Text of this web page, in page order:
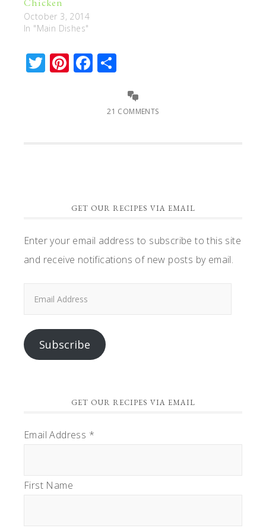
October 3, 2014
In "Main Dishes"
Twitter
Pinterest
Facebook
21 COMMENTS
GET OUR RECIPES VIA EMAIL
Enter your email address to subscribe to this site
and receive notifications of new posts by email.
Subscribe
GET OUR RECIPES VIA EMAIL
Email Address *
First Name